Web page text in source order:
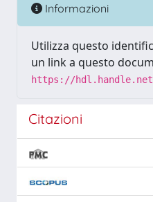
Informazioni
Utilizza questo
un link a questo
https://hdl.handle.net/
Citazioni